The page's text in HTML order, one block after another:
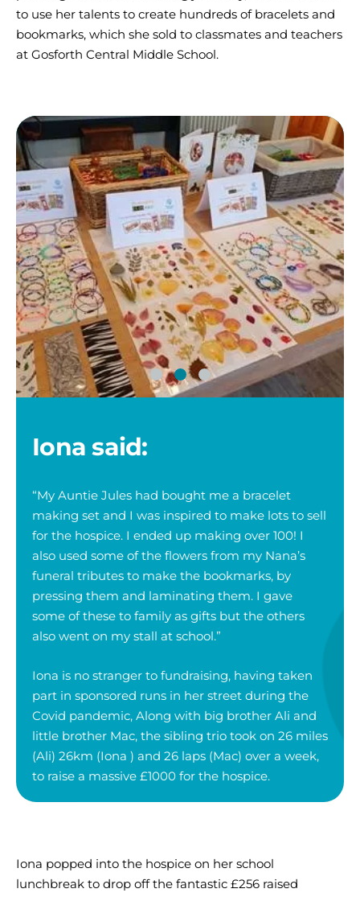
to use her talents to create hundreds of bracelets and
bookmarks, which she sold to classmates and teachers
at Gosforth Central Middle School.
iona
running
Iona said:
“My Auntie Jules had bought me a bracelet
making set and I was inspired to make lots to sell
for the hospice. I ended up making over 100! I
also used some of the flowers from my Nana’s
funeral tributes to make the bookmarks, by
pressing them and laminating them. I gave
some of these to family as gifts but the others
also went on my stall at school.”
Iona is no stranger to fundraising, having taken
part in sponsored runs in her street during the
Covid pandemic, Along with big brother Ali and
little brother Mac, the sibling trio took on 26 miles
(Ali) 26km (Iona ) and 26 laps (Mac) over a week,
to raise a massive £1000 for the hospice.
Iona popped into the hospice on her school
lunchbreak to drop off the fantastic £256 raised